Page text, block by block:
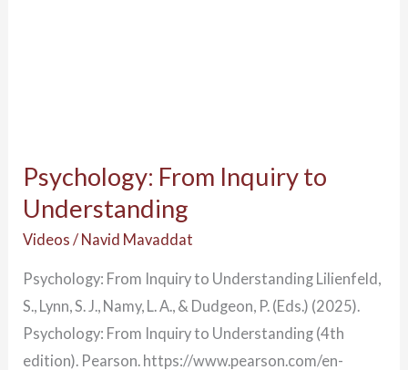
Psychology: From Inquiry to
Understanding
Videos / Navid Mavaddat
Psychology: From Inquiry to Understanding Lilienfeld,
S., Lynn, S. J., Namy, L. A., & Dudgeon, P. (Eds.) (2025).
Psychology: From Inquiry to Understanding (4th
edition). Pearson. https://www.pearson.com/en-